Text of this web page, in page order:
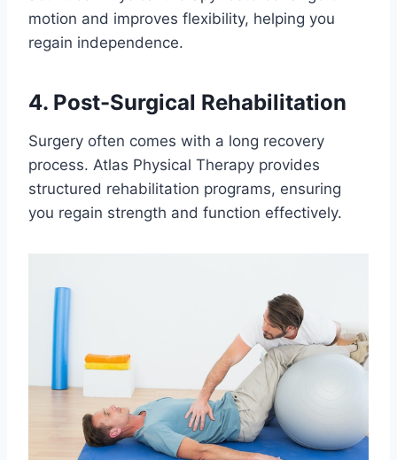
motion and improves flexibility, helping you
regain independence.
4. Post-Surgical Rehabilitation
Surgery often comes with a long recovery
process. Atlas Physical Therapy provides
structured rehabilitation programs, ensuring
you regain strength and function effectively.